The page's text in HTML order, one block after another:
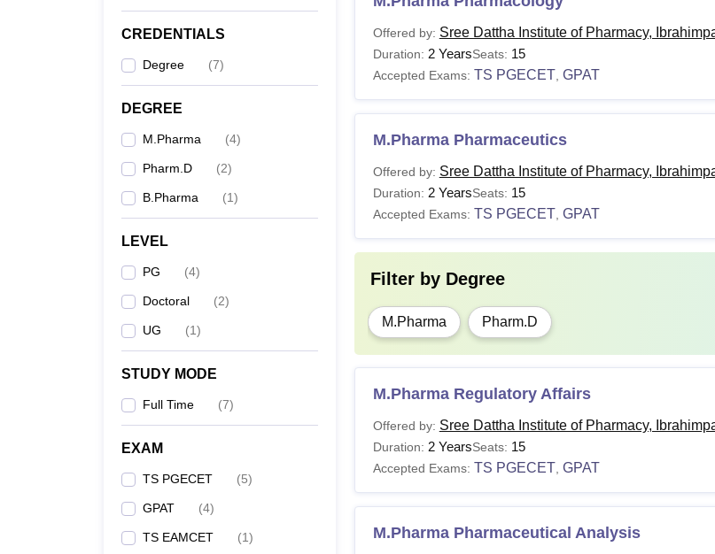
CREDENTIALS
Degree (7)
DEGREE
M.Pharma (4)
Pharm.D (2)
B.Pharma (1)
LEVEL
PG (4)
Doctoral (2)
UG (1)
STUDY MODE
Full Time (7)
EXAM
TS PGECET (5)
GPAT (4)
TS EAMCET (1)
Offered by: Sree Dattha Institute of Pharmacy,
Duration: 2 YearsSeats: 15
Accepted Exams: TS PGECET GPAT
M.Pharma Pharmaceutics
Offered by: Sree Dattha Institute of Pharmacy,
Duration: 2 YearsSeats: 15
Accepted Exams: TS PGECET GPAT
Filter by Degree
M.Pharma Pharm.D
M.Pharma Regulatory Affairs
Offered by: Sree Dattha Institute of Pharmacy,
Duration: 2 YearsSeats: 15
Accepted Exams: TS PGECET GPAT
M.Pharma Pharmaceutical Analysis